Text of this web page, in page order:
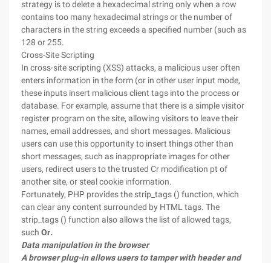
strategy is to delete a hexadecimal string only when a row
contains too many hexadecimal strings or the number of
characters in the string exceeds a specified number (such as
128 or 255.
Cross-Site Scripting
In cross-site scripting (XSS) attacks, a malicious user often
enters information in the form (or in other user input mode,
these inputs insert malicious client tags into the process or
database. For example, assume that there is a simple visitor
register program on the site, allowing visitors to leave their
names, email addresses, and short messages. Malicious
users can use this opportunity to insert things other than
short messages, such as inappropriate images for other
users, redirect users to the trusted Cr modification pt of
another site, or steal cookie information.
Fortunately, PHP provides the strip_tags () function, which
can clear any content surrounded by HTML tags. The
strip_tags () function also allows the list of allowed tags,
such Or.
Data manipulation in the browser
A browser plug-in allows users to tamper with header and